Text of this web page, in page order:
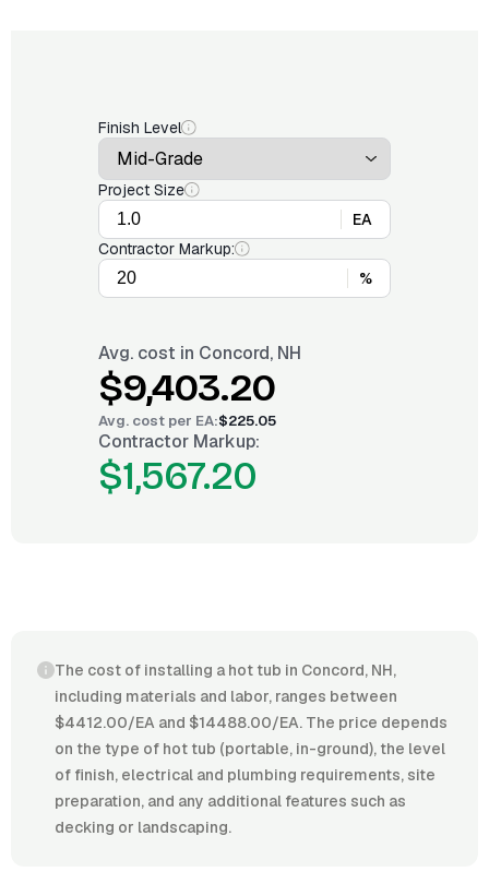
Finish Level
Project Size
EA
Contractor Markup:
%
Avg. cost in Concord, NH
$9,403.20
Avg. cost per EA:$225.05
Contractor Markup:
$1,567.20
The cost of installing a hot tub in Concord, NH,
including materials and labor, ranges between
$4412.00/EA and $14488.00/EA. The price depends
on the type of hot tub (portable, in-ground), the level
of finish, electrical and plumbing requirements, site
preparation, and any additional features such as
decking or landscaping.